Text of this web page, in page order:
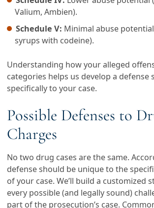
Valium, Ambien).
Schedule V: Minimal abuse
syrups with codeine).
Understanding how your alleged
categories helps us develop a defense
specifically to your case.
Possible Defenses to
Charges
No two drug cases are the same.
defense should be unique to the
of your case. We’ll build a customized
every possible (and legally sound)
part of the prosecution’s case.